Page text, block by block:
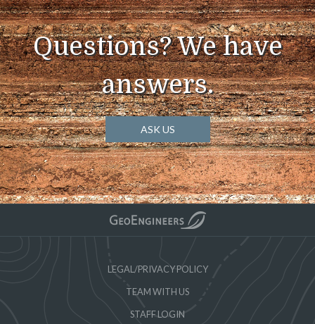
Questions? We have
answers.
ASK US
LEGAL/PRIVACY POLICY
TEAM WITH US
STAFF LOGIN